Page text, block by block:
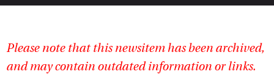
Please note that this newsitem has been archived,
and may contain outdated information or links.